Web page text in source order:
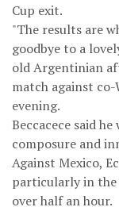
Cup exit.
"The results are
goodbye to a
old Argentinian
match against co-
evening.
Beccacece said
composure and
Against Mexico,
particularly in
over half an hour.